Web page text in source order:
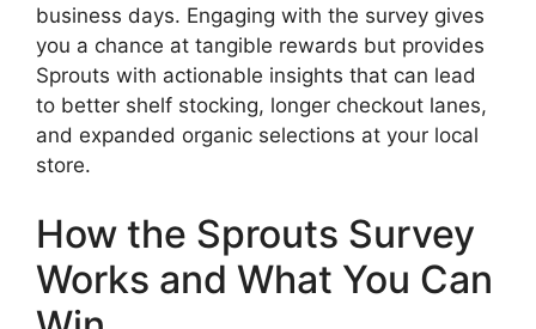
business days. Engaging with the survey gives
you a chance at tangible rewards but provides
Sprouts with actionable insights that can lead
to better shelf stocking, longer checkout lanes,
and expanded organic selections at your local
store.
How the Sprouts Survey
Works and What You Can